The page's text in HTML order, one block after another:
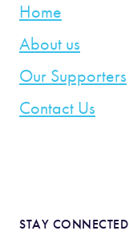
Home
About us
Our Supporters
Contact Us
STAY CONNECTED